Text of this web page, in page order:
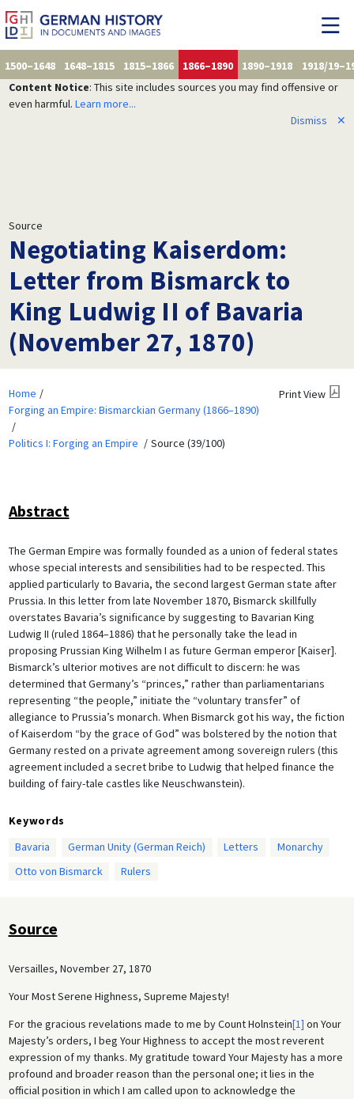
1500–1648 1648–1815 1815–1866 1866–1890 1890–1918
1918/
Content Notice: This site includes sources you may find offensive or
even harmful. Learn more...
Dismiss
✕
Source
Negotiating Kaiserdom:
Letter from Bismarck to
King Ludwig II of Bavaria
(November 27, 1870)
Home
Forging an Empire: Bismarckian Germany (1866–1890)
Politics I: Forging an Empire Source (39/100)
Print View
Abstract
The German Empire was formally founded as a union of federal states
whose special interests and sensibilities had to be respected. This
applied particularly to Bavaria, the second largest German state after
Prussia. In this letter from late November 1870, Bismarck skillfully
overstates Bavaria’s significance by suggesting to Bavarian King
Ludwig II (ruled 1864–1886) that he personally take the lead in
proposing Prussian King Wilhelm I as future German emperor [Kaiser].
Bismarck’s ulterior motives are not difficult to discern: he was
determined that Germany’s “princes,” rather than parliamentarians
representing “the people,” initiate the “voluntary transfer” of
allegiance to Prussia’s monarch. When Bismarck got his way, the fiction
of Kaiserdom “by the grace of God” was bolstered by the notion that
Germany rested on a private agreement among sovereign rulers (this
agreement included a secret bribe to Ludwig that helped finance the
building of fairy-tale castles like Neuschwanstein).
Keywords
Bavaria
German Unity (German Reich) Letters
Monarchy
Otto von Bismarck
Rulers
Source
Versailles, November 27, 1870
Your Most Serene Highness, Supreme Majesty!
For the gracious revelations made to me by Count Holnstein[1] on Your
Majesty’s orders, I beg Your Highness to accept the most reverent
expression of my thanks. My gratitude toward Your Majesty has a more
profound and broader reason than the personal one; it lies in the
official position in which I am called upon to acknowledge the